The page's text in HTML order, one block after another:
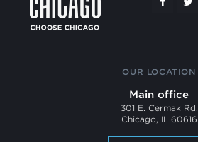
OUR LOCATION
Main office
301 E. Cermak Rd.
Chicago, IL 60616